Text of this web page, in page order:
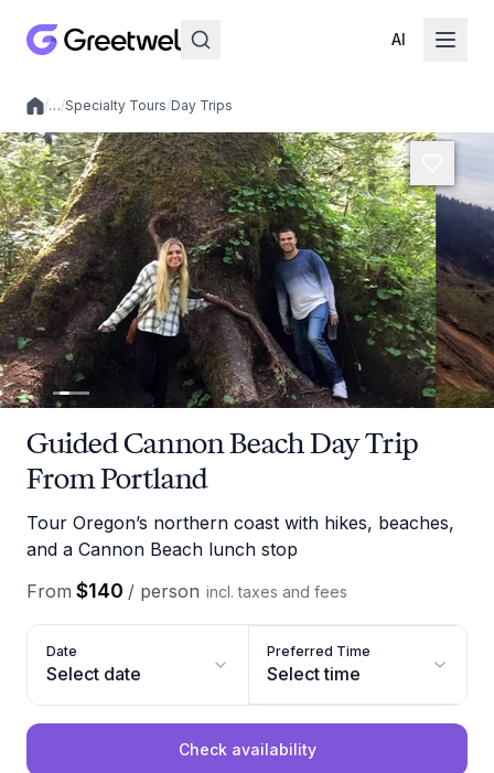
AI
Local experiences
/…/Specialty Tours/Day Trips
Guided Cannon Beach Day Trip
From Portland
Tour Oregon’s northern coast with hikes, beaches,
and a Cannon Beach lunch stop
From $140 / person incl. taxes and fees
Date
Select date
Preferred Time
Select time
Check availability